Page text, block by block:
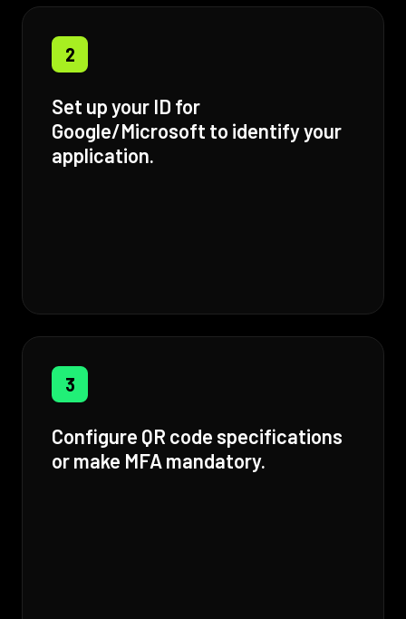
2
Set up your ID for
Google/Microsoft to identify your
application.
3
Configure QR code specifications
or make MFA mandatory.